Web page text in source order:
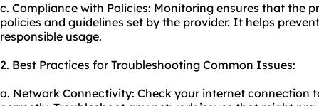
c. Compliance with Policies: Monitoring ensures that the
policies and guidelines set by the provider. It helps
responsible usage.
2. Best Practices for Troubleshooting Common Issues:
a. Network Connectivity: Check your internet connection